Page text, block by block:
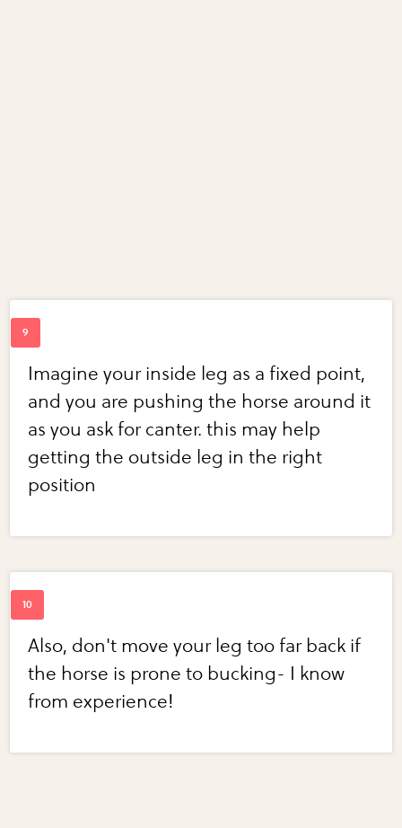
Imagine your inside leg as a fixed point,
and you are pushing the horse around it
as you ask for canter. this may help
getting the outside leg in the right
position
Also, don't move your leg too far back if
the horse is prone to bucking- I know
from experience!